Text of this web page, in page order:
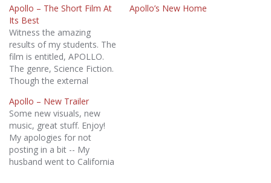
Apollo – The Short Film At
Its Best
Witness the amazing
results of my students. The
film is entitled, APOLLO.
The genre, Science Fiction.
Though the external
apocalyptic Earth where
the sun no longer shines,
the real story involves a
couple's struggles to
reconnect. Here's the trailer
- tell me what you think: I
Apollo’s New Home
Apollo – New Trailer
Some new visuals, new
music, great stuff. Enjoy!
My apologies for not
posting in a bit -- My
husband went to California